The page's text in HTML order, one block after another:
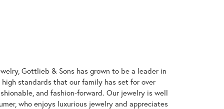
Gottlieb & Sons has grown to be a leader in
standards that our family has set for over
and fashion-forward. Our jewelry is well
who enjoys luxurious jewelry and appreciates